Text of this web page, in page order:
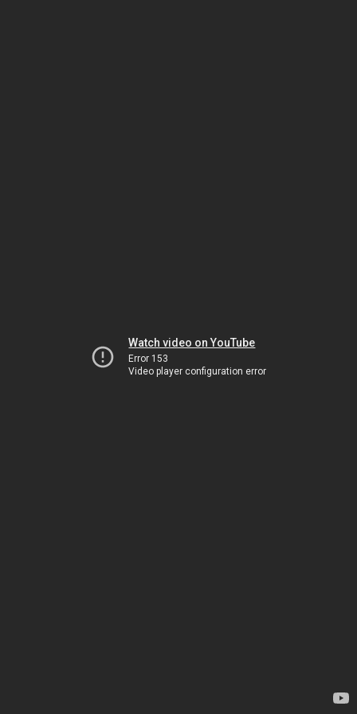
Watch video on YouTube
Error 153
Video player configuration error